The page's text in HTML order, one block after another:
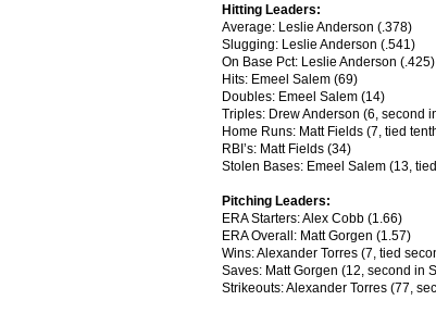
Hitting Leaders:
Average: Leslie Anderson (.378)
Slugging: Leslie Anderson (.541)
On Base Pct: Leslie Anderson (.425)
Hits: Emeel Salem (69)
Doubles: Emeel Salem (14)
Triples: Drew Anderson (6, second
Home Runs: Matt Fields (7, tied
RBI’s: Matt Fields (34)
Stolen Bases: Emeel Salem (13,
Pitching Leaders:
ERA Starters: Alex Cobb (1.66)
ERA Overall: Matt Gorgen (1.57)
Wins: Alexander Torres (7, tied
Saves: Matt Gorgen (12, second in
Strikeouts: Alexander Torres (77,